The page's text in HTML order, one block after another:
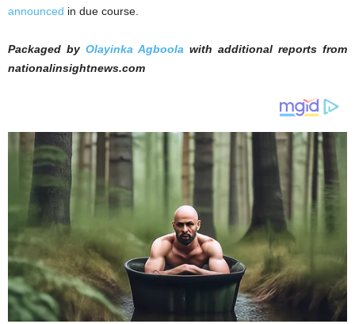
announced in due course.
Packaged by Olayinka Agboola with additional reports from
nationalinsightnews.com